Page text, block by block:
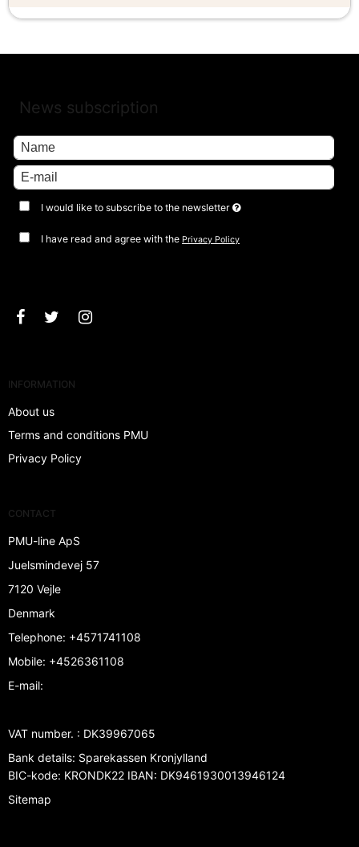
News subscription
I would like to subscribe to the newsletter
I have read and agree with the Privacy Policy
INFORMATION
About us
Terms and conditions PMU
Privacy Policy
CONTACT
PMU-line ApS
Juelsmindevej 57
7120 Vejle
Denmark
Telephone: +4571741108
Mobile: +4526361108
E-mail:
VAT number. : DK39967065
Bank details: Sparekassen Kronjylland
BIC-kode: KRONDK22 IBAN: DK9461930013946124
Sitemap